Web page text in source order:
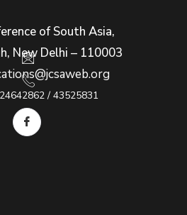
of South Asia,
New Delhi – 110003
/ 43525831